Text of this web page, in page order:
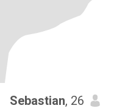
Sebastian, 26